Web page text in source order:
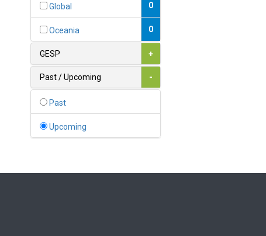
0
1
0
0
0
Global 0
Oceania 0
GESP +
Past / Upcoming -
Past
Upcoming